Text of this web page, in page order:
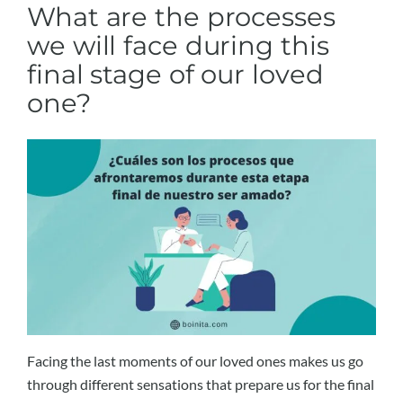
What are the processes
we will face during this
final stage of our loved
one?
Facing the last moments of our loved ones makes us go
through different sensations that prepare us for the final